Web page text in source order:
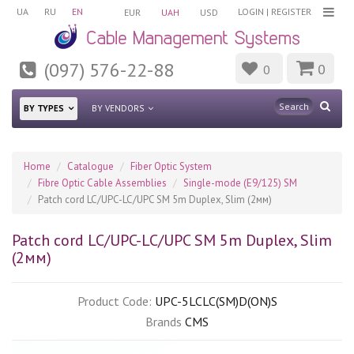
UA RU EN LOGIN | REGISTER
EUR UAH USD
(097) 576-22-88 0 0
BY TYPES BY VENDORS
Home Catalogue
Fiber Optic System
Fibre Optic Cable Assemblies
Single-mode (E9/125) SM
Patch cord LC/UPC-LC/UPC SM 5m Duplex, Slim (2мм)
Patch cord LC/UPC-LC/UPC SM 5m Duplex, Slim
(2мм)
Product Code: UPC-5LCLC(SM)D(ON)S
Brands CMS